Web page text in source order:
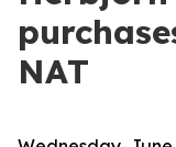
NAT